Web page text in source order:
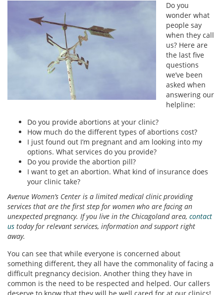
Do you
wonder what
people say
when they call
us? Here are
the last five
questions
we’ve been
asked when
answering our
helpline:
Do you provide abortions at your clinic?
How much do the different types of abortions cost?
I just found out I’m pregnant and am looking into my
options. What services do you provide?
Do you provide the abortion pill?
I want to get an abortion. What kind of insurance does
your clinic take?
Avenue Women’s Center is a limited medical clinic providing
services that are the first step for women who are facing an
unexpected pregnancy. If you live in the Chicagoland area, contact
us today for relevant services, information and support right
away.
You can see that while everyone is concerned about
something different, they all have the commonality of facing a
difficult pregnancy decision. Another thing they have in
common is the need to be respected and helped. Our callers